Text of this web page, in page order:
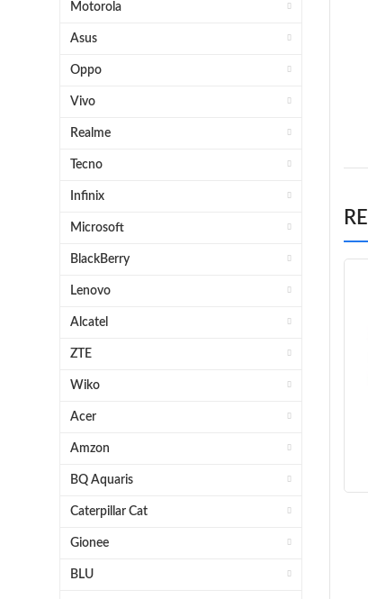
Motorola
Asus
Oppo
Vivo
Realme
Tecno
Infinix
Microsoft
BlackBerry
Lenovo
Alcatel
ZTE
Wiko
Acer
Amzon
BQ Aquaris
Caterpillar Cat
Gionee
BLU